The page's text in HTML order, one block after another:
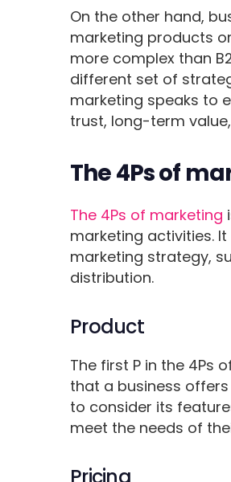
On the other hand,
marketing products
more complex than
different set of
marketing speaks to
trust, long-term
The 4Ps of
The 4Ps of marketing
marketing activities.
marketing strategy,
distribution.
Product
The first P in the 4Ps
that a business
to consider its
meet the needs of